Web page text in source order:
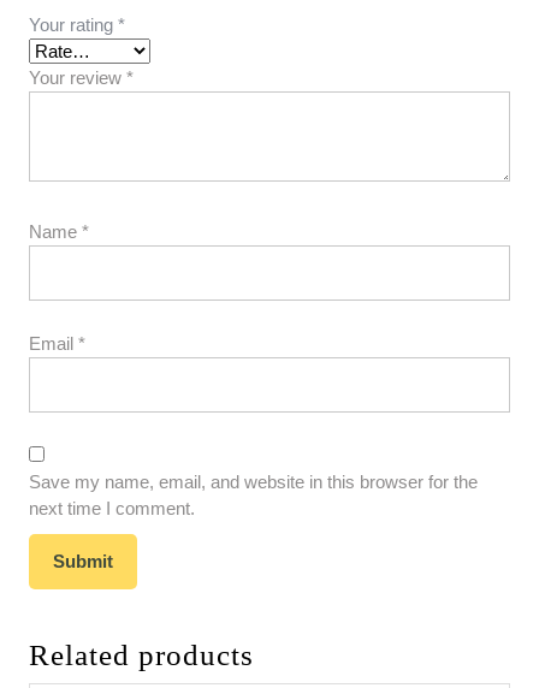
Your rating *
Your review *
Name *
Email *
Save my name, email, and website in this browser for the
next time I comment.
Related products